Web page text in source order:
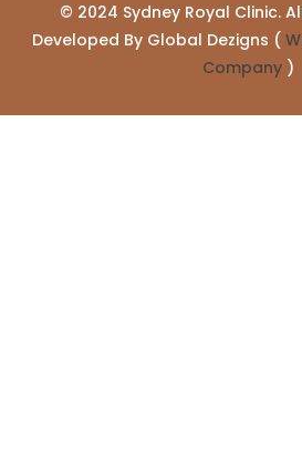
© 2024 Sydney Royal Clinic.
Developed By Global Dezigns (
Company )